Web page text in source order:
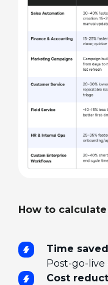
How to
Time
Post-go-live
Cost